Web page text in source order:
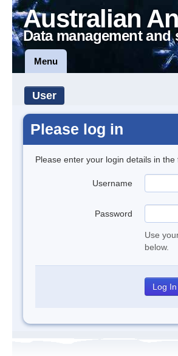
Australian
Data management
Menu
User
Please log in
Please enter your login details in the
Username
Password
Use
below.